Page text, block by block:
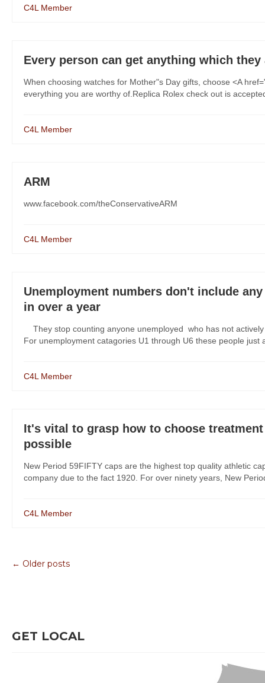
C4L Member
Every person can get anything which
When choosing watches for Mother"s Day gifts, choose <A
everything you are worthy of.Replica Rolex check out is
C4L Member
ARM
www.facebook.com/theConservativeARM
C4L Member
Unemployment numbers don't include
in over a year
They stop counting anyone unemployed who has not actively
For unemployment catagories U1 through U6 these people just
C4L Member
It's vital to grasp how to choose
possible
New Period 59FIFTY caps are the highest top quality athletic
company due to the fact 1920. For over ninety years, New
C4L Member
← Older posts
GET LOCAL